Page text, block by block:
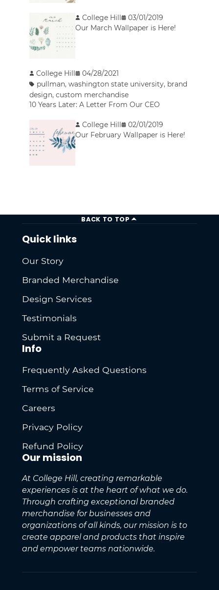
College Hill
03/01/2019
Our March Wallpaper is Here!
College Hill
04/28/2021
pullman,washington state university, brand
design,custom merchandise
10 Years Later: A Letter From Our CEO
College Hill
02/01/2019
Our February Wallpaper is Here!
BACK TO TOP
Quick links
Our Story
Branded Merchandise
Design Services
Testimonials
Submit a Request
Info
Frequently Asked Questions
Terms of Service
Careers
Privacy Policy
Refund Policy
Our mission
At College Hill, creating remarkable
experiences is at the heart of what we do.
Through crafting exceptional branded
merchandise for businesses and
organizations of all kinds, our mission is to
create apparel and products that inspire
and empower teams nationwide.